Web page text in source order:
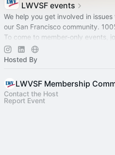
LWVSF events
We help you get involved in
our San Francisco community.
To come to member-only events,
at lwvsf.org/membership
welcome.
Hosted By
LWVSF Membership
Contact the Host
Report Event